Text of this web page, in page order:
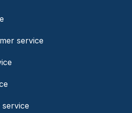
service
service